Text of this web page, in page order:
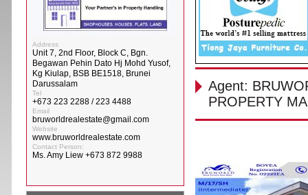
Agent:
PROPERTY
Address
Unit 7, 2nd Floor, Block C, Bgn.
Begawan Pehin Dato Hj Mohd Yusof,
Kg Kiulap, BSB BE1518, Brunei
Darussalam
Tel
+673 223 2288 / 223 4488
Email
bruworldrealestate@gmail.com
Website
www.bruworldrealestate.com
Contact Person:
Ms. Amy Liew +673 872 9988